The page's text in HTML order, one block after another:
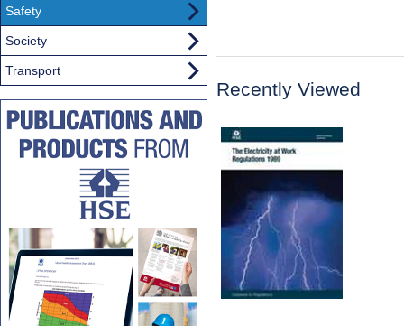
Recently Viewed
Safety
Society
Transport